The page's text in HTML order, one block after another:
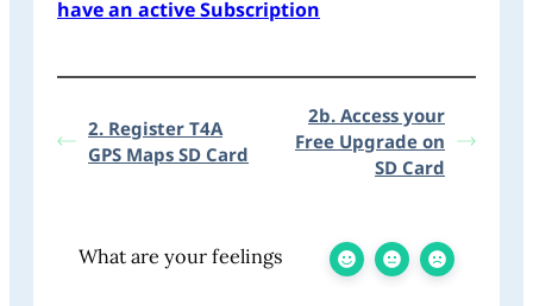
have an active Subscription
2. Register T4A
GPS Maps SD Card
2b. Access your
Free Upgrade on
SD Card
What are your feelings